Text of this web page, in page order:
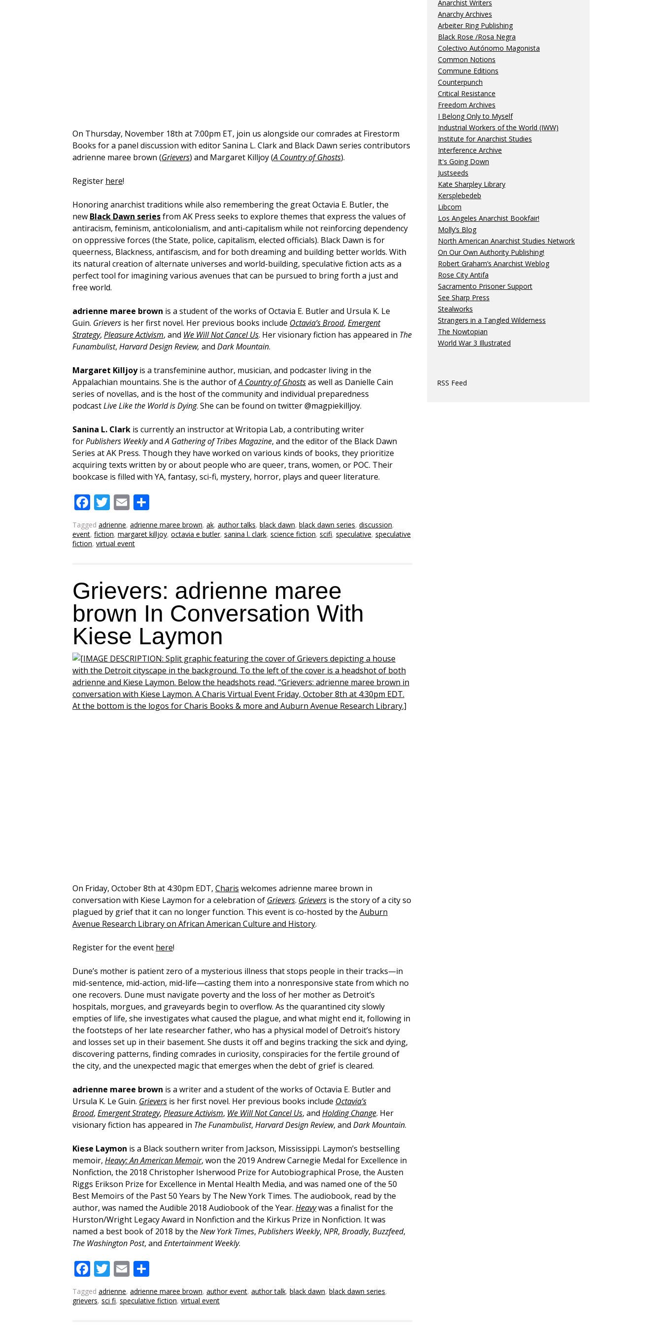
On Thursday, November 18th at 7:00pm ET, join us alongside our comrades at Firestorm
Books for a panel discussion with editor Sanina L. Clark and Black Dawn series contributors
adrienne maree brown (Grievers) and Margaret Killjoy (A Country of Ghosts).
Register here!
Honoring anarchist traditions while also remembering the great Octavia E. Butler, the
new Black Dawn seriesfrom AK Press seeks to explore themes that express the values of
antiracism, feminism, anticolonialism, and anti-capitalism while not reinforcing dependency
on oppressive forces (the State, police, capitalism, elected officials). Black Dawn is for
queerness, Blackness, antifascism, and for both dreaming and building better worlds. With
its natural creation of alternate universes and world-building, speculative fiction acts as a
perfect tool for imagining various avenues that can be pursued to bring forth a just and
free world.
adrienne maree brown is a student of the works of Octavia E. Butler and Ursula K. Le
Guin. Grievers is her first novel. Her previous books include Octavia’s Brood, Emergent
Strategy, Pleasure Activism, and We Will Not Cancel Us. Her visionary fiction has appeared in The
Funambulist, Harvard Design Review, and Dark Mountain.
Margaret Killjoyis a transfeminine author, musician, and podcaster living in the
Appalachian mountains. She is the author ofA Country of Ghostsas well as Danielle Cain
series of novellas, and is the host of the community and individual preparedness
podcastLive Like the World is Dying. She can be found on twitter @magpiekilljoy.
Sanina L. Clark is currently an instructor at Writopia Lab, a contributing writer
forPublishers WeeklyandA Gathering of Tribes Magazine, and the editor of the Black Dawn
Series at AK Press. Though they have worked on various kinds of books, they prioritize
acquiring texts written by or about people who are queer, trans, women, or POC. Their
bookcase is filled with YA, fantasy, sci-fi, mystery, horror, plays and queer literature.
Facebook
Twitter
Email
Tagged adrienne, adrienne maree brown, ak, author talks, black dawn, black dawn series, discussion,
event, fiction, margaret killjoy, octavia e butler, sanina l. clark, science fiction, scifi, speculative, speculative
fiction, virtual event
Grievers: adrienne maree
brown In Conversation With
Kiese Laymon
On Friday, October 8th at 4:30pm EDT, Charis welcomes adrienne maree brown in
conversation with Kiese Laymon for a celebration of Grievers. Grievers is the story of a city so
plagued by grief that it can no longer function. This event is co-hosted by the Auburn
Avenue Research Library on African American Culture and History.
Register for the event here!
Dune’s mother is patient zero of a mysterious illness that stops people in their tracks—in
mid-sentence, mid-action, mid-life—casting them into a nonresponsive state from which no
one recovers. Dune must navigate poverty and the loss of her mother as Detroit’s
hospitals, morgues, and graveyards begin to overflow. As the quarantined city slowly
empties of life, she investigates what caused the plague, and what might end it, following in
the footsteps of her late researcher father, who has a physical model of Detroit’s history
and losses set up in their basement. She dusts it off and begins tracking the sick and dying,
discovering patterns, finding comrades in curiosity, conspiracies for the fertile ground of
the city, and the unexpected magic that emerges when the debt of grief is cleared.
adrienne maree brown is a writer and a student of the works of Octavia E. Butler and
Ursula K. Le Guin. Grievers is her first novel. Her previous books include Octavia’s
Brood, Emergent Strategy, Pleasure Activism, We Will Not Cancel Us, and Holding Change. Her
visionary fiction has appeared in The Funambulist, Harvard Design Review, and Dark Mountain.
Kiese Laymon is a Black southern writer from Jackson, Mississippi. Laymon’s bestselling
memoir, Heavy: An American Memoir, won the 2019 Andrew Carnegie Medal for Excellence in
Nonfiction, the 2018 Christopher Isherwood Prize for Autobiographical Prose, the Austen
Riggs Erikson Prize for Excellence in Mental Health Media, and was named one of the 50
Best Memoirs of the Past 50 Years by The New York Times. The audiobook, read by the
author, was named the Audible 2018 Audiobook of the Year. Heavywas a finalist for the
Hurston/Wright Legacy Award in Nonfiction and the Kirkus Prize in Nonfiction. It was
named a best book of 2018 by the New York Times, Publishers Weekly, NPR, Broadly, Buzzfeed,
The Washington Post, and Entertainment Weekly.
Facebook
Twitter
Email
Tagged adrienne, adrienne maree brown, author event, author talk, black dawn, black dawn series,
grievers, sci fi, speculative fiction, virtual event
Anarchist Writers
Anarchy Archives
Arbeiter Ring Publishing
Black Rose /Rosa Negra
Colectivo Autónomo Magonista
Common Notions
Commune Editions
Counterpunch
Critical Resistance
Freedom Archives
I Belong Only to Myself
Industrial Workers of the World (IWW)
Institute for Anarchist Studies
Interference Archive
It's Going Down
Justseeds
Kate Sharpley Library
Kersplebedeb
Libcom
Los Angeles Anarchist Bookfair!
Molly’s Blog
North American Anarchist Studies Network
On Our Own Authority Publishing!
Robert Graham’s Anarchist Weblog
Rose City Antifa
Sacramento Prisoner Support
See Sharp Press
Stealworks
Strangers in a Tangled Wilderness
The Nowtopian
World War 3 Illustrated
RSS Feed